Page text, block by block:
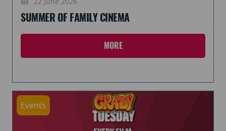
SUMMER OF FAMILY CINEMA
MORE
Events